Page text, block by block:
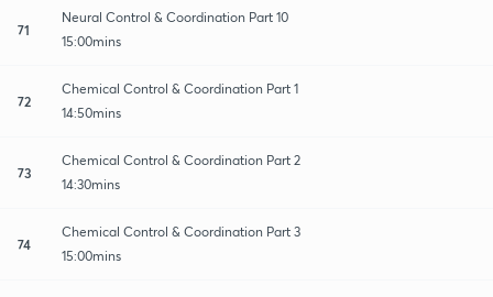
71
Neural Control & Coordination Part 10
15:00mins
72
Chemical Control & Coordination Part 1
14:50mins
73
Chemical Control & Coordination Part 2
14:30mins
74
Chemical Control & Coordination Part 3
15:00mins